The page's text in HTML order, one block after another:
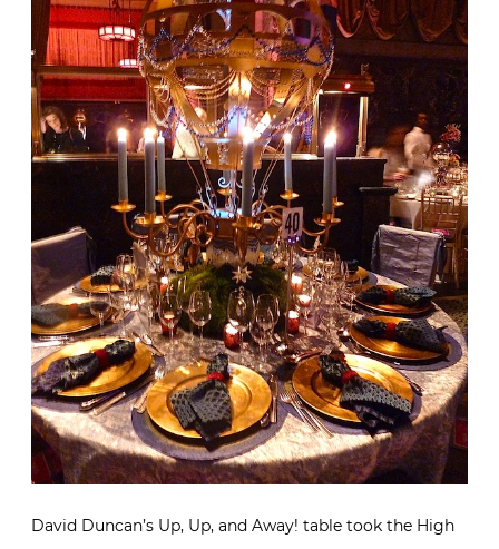
David Duncan’s Up, Up, and Away! table took the High